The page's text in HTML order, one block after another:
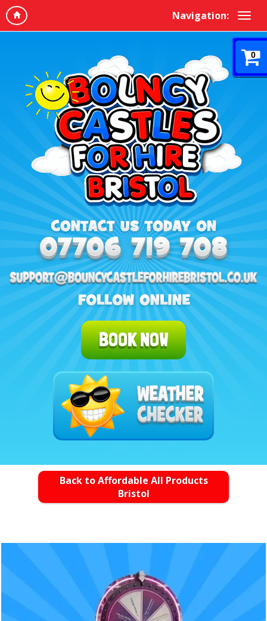
Navigation:
0
BOOK NOW
Back to Affordable All Products
Bristol